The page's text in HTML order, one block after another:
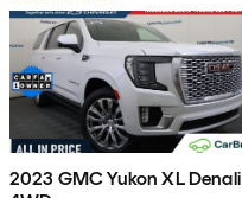
2023 GMC Yukon XL Denali